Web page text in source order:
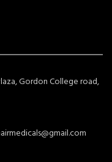
Gordon College road,